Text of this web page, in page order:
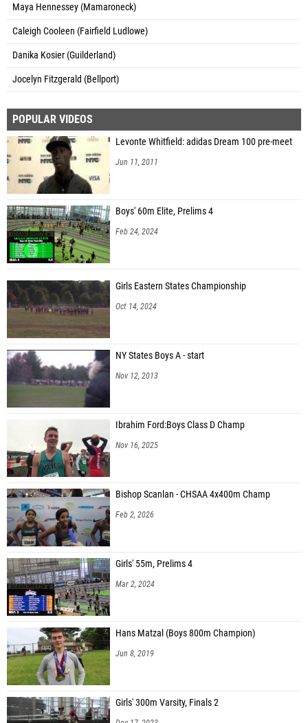
Maya Hennessey (Mamaroneck)
Caleigh Cooleen (Fairfield Ludlowe)
Danika Kosier (Guilderland)
Jocelyn Fitzgerald (Bellport)
POPULAR VIDEOS
Levonte Whitfield: adidas Dream 100 pre-meet
Jun 11, 2011
Boys' 60m Elite, Prelims 4
Feb 24, 2024
Girls Eastern States Championship
Oct 14, 2024
NY States Boys A - start
Nov 12, 2013
Ibrahim Ford:Boys Class D Champ
Nov 16, 2025
Bishop Scanlan - CHSAA 4x400m Champ
Feb 2, 2026
Girls' 55m, Prelims 4
Mar 2, 2024
Hans Matzal (Boys 800m Champion)
Jun 8, 2019
Girls' 300m Varsity, Finals 2